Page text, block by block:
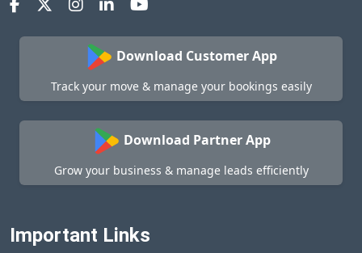
Download Customer App
Track your move & manage your bookings easily
Download Partner App
Grow your business & manage leads efficiently
Important Links